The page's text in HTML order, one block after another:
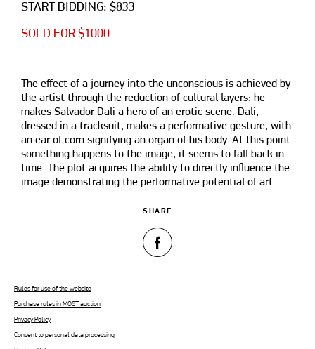
START BIDDING: $833
SOLD FOR $1000
The effect of a journey into the unconscious is achieved by
the artist through the reduction of cultural layers: he
makes Salvador Dali a hero of an erotic scene. Dali,
dressed in a tracksuit, makes a performative gesture, with
an ear of corn signifying an organ of his body. At this point
something happens to the image, it seems to fall back in
time. The plot acquires the ability to directly influence the
image demonstrating the performative potential of art.
SHARE
Rules for use of the website
Purchase rules in MOST auction
Privacy Policy
Consent to personal data processing